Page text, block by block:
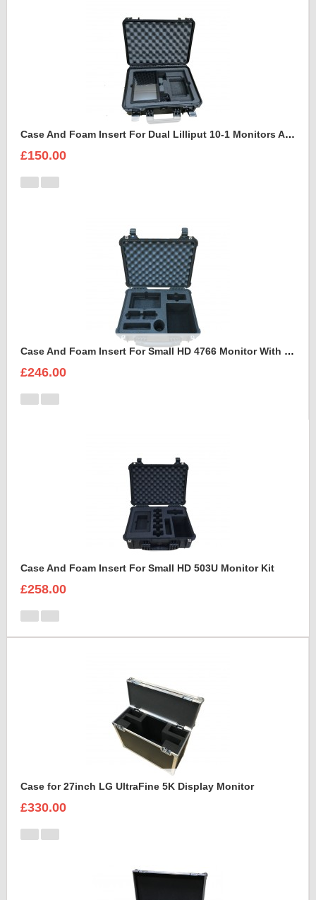
Case And Foam Insert For Dual Lilliput 10-1 Monitors And Accessories
£150.00
Case And Foam Insert For Small HD 4766 Monitor With Hood
£246.00
Case And Foam Insert For Small HD 503U Monitor Kit
£258.00
Case for 27inch LG UltraFine 5K Display Monitor
£330.00